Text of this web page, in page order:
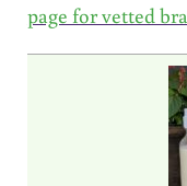
page for vetted